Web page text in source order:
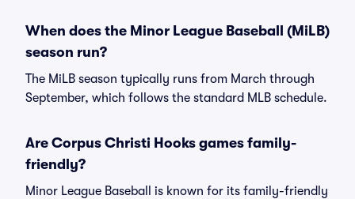
When does the Minor League Baseball (MiLB)
season run?
The MiLB season typically runs from March through
September, which follows the standard MLB schedule.
Are Corpus Christi Hooks games family-
friendly?
Minor League Baseball is known for its family-friendly